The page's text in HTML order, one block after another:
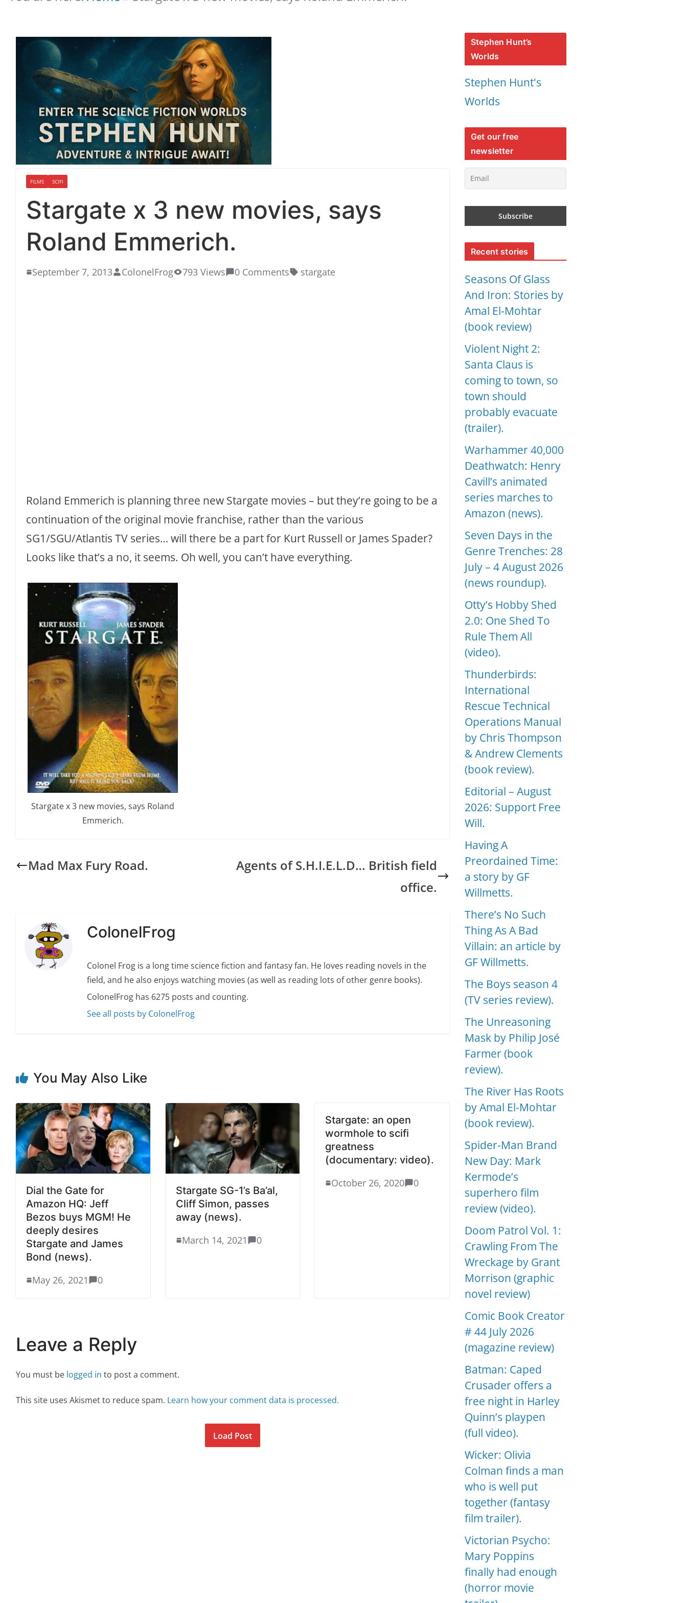
FILMS SCIFI
Stargate x 3 new movies, says
Roland Emmerich.
September 7, 2013 ColonelFrog 793 Views 0 Comments stargate
Roland Emmerich is planning three new Stargate movies – but they’re going to be a
continuation of the original movie franchise, rather than the various
SG1/SGU/Atlantis TV series… will there be a part for Kurt Russell or James Spader?
Looks like that’s a no, it seems. Oh well, you can’t have everything.
Stargate x 3 new movies, says Roland
Emmerich.
Mad Max Fury Road.
Agents of S.H.I.E.L.D… British field
office.
ColonelFrog
Colonel Frog is a long time science fiction and fantasy fan. He loves reading novels in the
field, and he also enjoys watching movies (as well as reading lots of other genre books).
ColonelFrog has 6275 posts and counting.
See all posts by ColonelFrog
You May Also Like
Dial the Gate for
Amazon HQ: Jeff
Bezos buys MGM! He
deeply desires
Stargate and James
Bond (news).
May 26, 2021
0
Stargate SG-1’s Ba’al,
Cliff Simon, passes
away (news).
March 14, 2021
0
Stargate: an open
wormhole to scifi
greatness
(documentary: video).
October 26, 2020
0
Leave a Reply
You must be logged in to post a comment.
This site uses Akismet to reduce spam. Learn how your comment data is processed.
Load Post
Stephen Hunt’s
Worlds
Stephen Hunt's
Worlds
Get our free
newsletter
Recent stories
Seasons Of Glass
And Iron: Stories by
Amal El-Mohtar
(book review)
Violent Night 2:
Santa Claus is
coming to town, so
town should
probably evacuate
(trailer).
Warhammer 40,000
Deathwatch: Henry
Cavill’s animated
series marches to
Amazon (news).
Seven Days in the
Genre Trenches: 28
July – 4 August 2026
(news roundup).
Otty’s Hobby Shed
2.0: One Shed To
Rule Them All
(video).
Thunderbirds:
International
Rescue Technical
Operations Manual
by Chris Thompson
& Andrew Clements
(book review).
Editorial – August
2026: Support Free
Will.
Having A
Preordained Time:
a story by GF
Willmetts.
There’s No Such
Thing As A Bad
Villain: an article by
GF Willmetts.
The Boys season 4
(TV series review).
The Unreasoning
Mask by Philip José
Farmer (book
review).
The River Has Roots
by Amal El-Mohtar
(book review).
Spider-Man Brand
New Day: Mark
Kermode’s
superhero film
review (video).
Doom Patrol Vol. 1:
Crawling From The
Wreckage by Grant
Morrison (graphic
novel review)
Comic Book Creator
# 44 July 2026
(magazine review)
Batman: Caped
Crusader offers a
free night in Harley
Quinn’s playpen
(full video).
Wicker: Olivia
Colman finds a man
who is well put
together (fantasy
film trailer).
Victorian Psycho:
Mary Poppins
finally had enough
(horror movie